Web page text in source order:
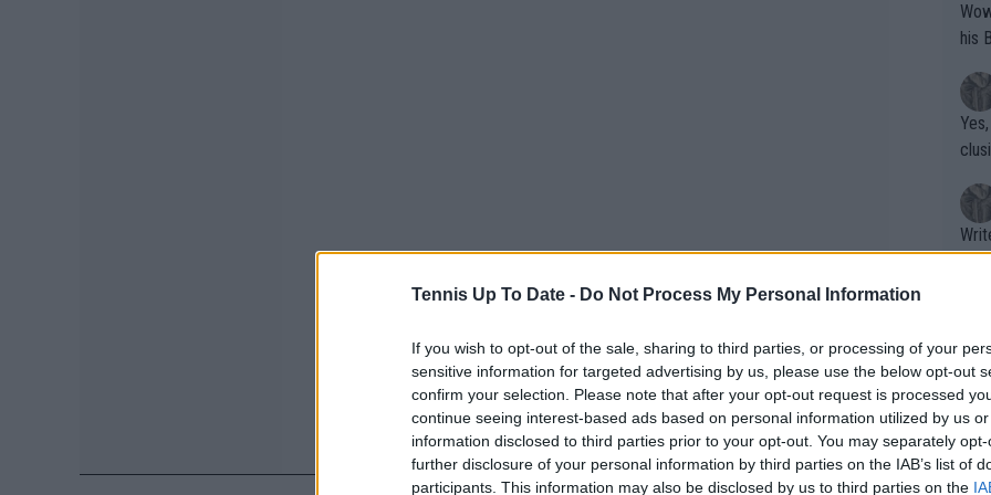
Tennis Up To Date - Do Not Process My Personal Information
If you wish to opt-out of the sale, sharing to third parties, or processing of your
sensitive information for targeted advertising by us, please use the below opt-out
confirm your selection. Please note that after your opt-out request is processed
continue seeing interest-based ads based on personal information utilized by us
information disclosed to third parties prior to your opt-out. You may separately
further disclosure of your personal information by third parties on the IAB’s list of
participants. This information may also be disclosed by us to third parties on the
Wow!! Haven't seen a Volley-A-Thon
his
Writer states:
that
g
shit.
No
or